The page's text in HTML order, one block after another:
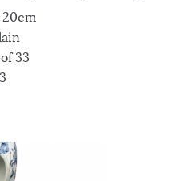
20cm
33